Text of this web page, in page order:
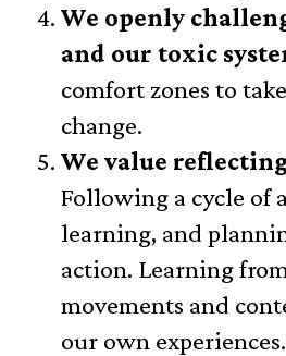
We openly
and our toxic
comfort zones to
change.
We value
Following a cycle of
learning, and
action. Learning
movements and
our own experiences.